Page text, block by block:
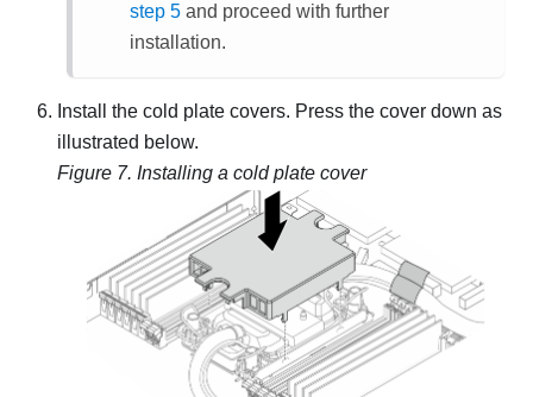
step 5 and proceed with further
installation.
Install the cold plate covers. Press the cover down as
illustrated below.
Figure 7. Installing a cold plate cover